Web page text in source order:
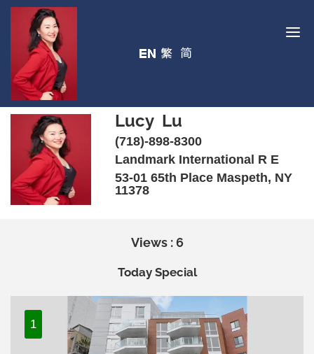
Lucy Lu
(718)-898-8300
Landmark International R E
53-01 65th Place Maspeth, NY
11378
Views : 6
Today Special
1